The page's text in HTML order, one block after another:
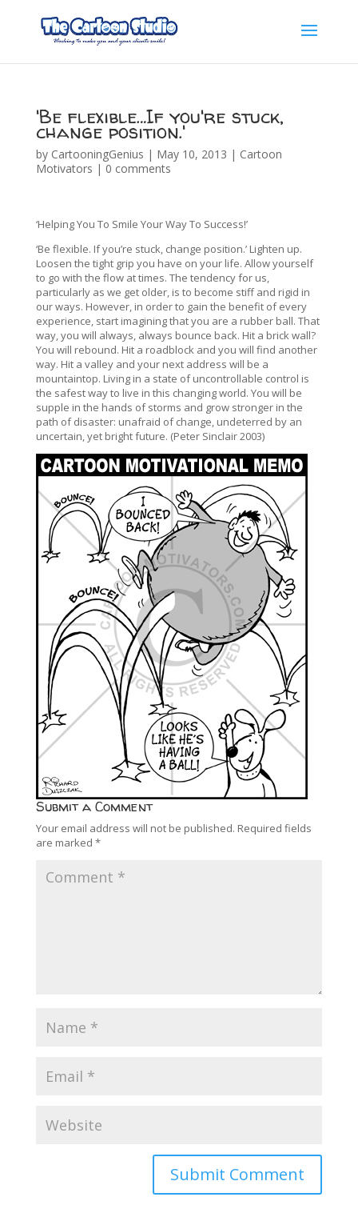
'Be flexible…If you're stuck,
change position.'
by CartooningGenius | May 10, 2013 | Cartoon
Motivators | 0 comments
‘Helping You To Smile Your Way To Success!’
‘Be flexible. If you’re stuck, change position.’ Lighten up.
Loosen the tight grip you have on your life. Allow yourself
to go with the flow at times. The tendency for us,
particularly as we get older, is to become stiff and rigid in
our ways. However, in order to gain the benefit of every
experience, start imagining that you are a rubber ball. That
way, you will always, always bounce back. Hit a brick wall?
You will rebound. Hit a roadblock and you will find another
way. Hit a valley and your next address will be a
mountaintop. Living in a state of uncontrollable control is
the safest way to live in this changing world. You will be
supple in the hands of storms and grow stronger in the
path of disaster: unafraid of change, undeterred by an
uncertain, yet bright future. (Peter Sinclair 2003)
Submit a Comment
Your email address will not be published. Required fields
are marked *